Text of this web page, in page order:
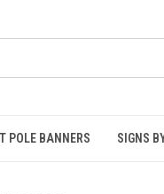
POLE BANNERS SIGNS